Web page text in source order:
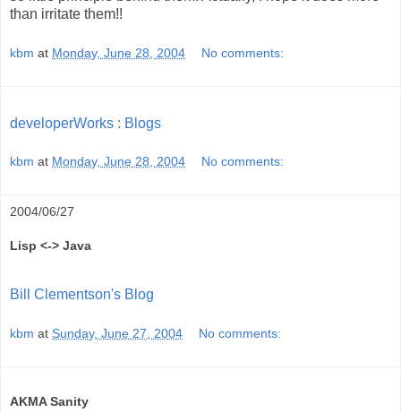
than irritate them!!
kbm at Monday, June 28, 2004 No comments:
developerWorks : Blogs
kbm at Monday, June 28, 2004 No comments:
2004/06/27
Lisp <-> Java
Bill Clementson's Blog
kbm at Sunday, June 27, 2004 No comments:
AKMA Sanity